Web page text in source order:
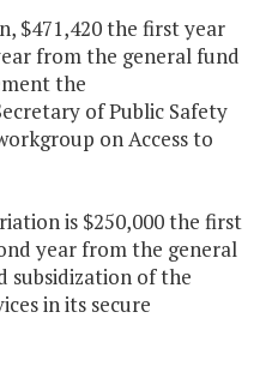
$471,420 the first year
from the general fund
the
of Public Safety
on Access to
is $250,000 the first
year from the general
subsidization of the
in its secure